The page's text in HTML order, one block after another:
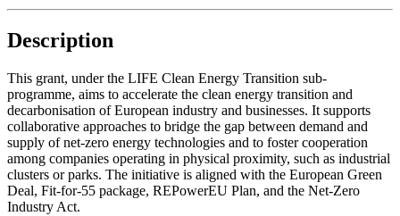
Description
This grant, under the LIFE Clean Energy Transition sub-
programme, aims to accelerate the clean energy transition and
decarbonisation of European industry and businesses. It supports
collaborative approaches to bridge the gap between demand and
supply of net-zero energy technologies and to foster cooperation
among companies operating in physical proximity, such as industrial
clusters or parks. The initiative is aligned with the European Green
Deal, Fit-for-55 package, REPowerEU Plan, and the Net-Zero
Industry Act.